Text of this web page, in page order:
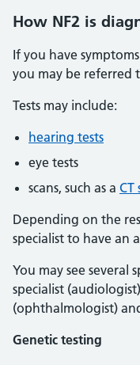
How NF2 is
If you have
you may be referred
Tests may include:
hearing tests
eye tests
scans, such as a CT
Depending on the
specialist to have an
You may see several
specialist
(ophthalmologist)
Genetic testing